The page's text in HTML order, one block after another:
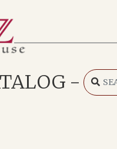
-